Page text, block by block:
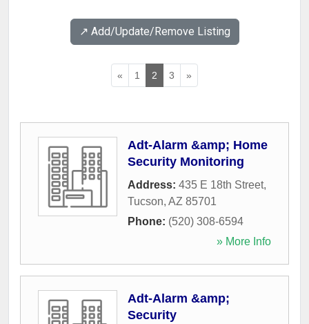
↗️ Add/Update/Remove Listing
« 1 2 3 »
Adt-Alarm &amp; Home
Security Monitoring
Address: 435 E 18th Street,
Tucson, AZ 85701
Phone: (520) 308-6594
» More Info
Adt-Alarm &amp;
Security